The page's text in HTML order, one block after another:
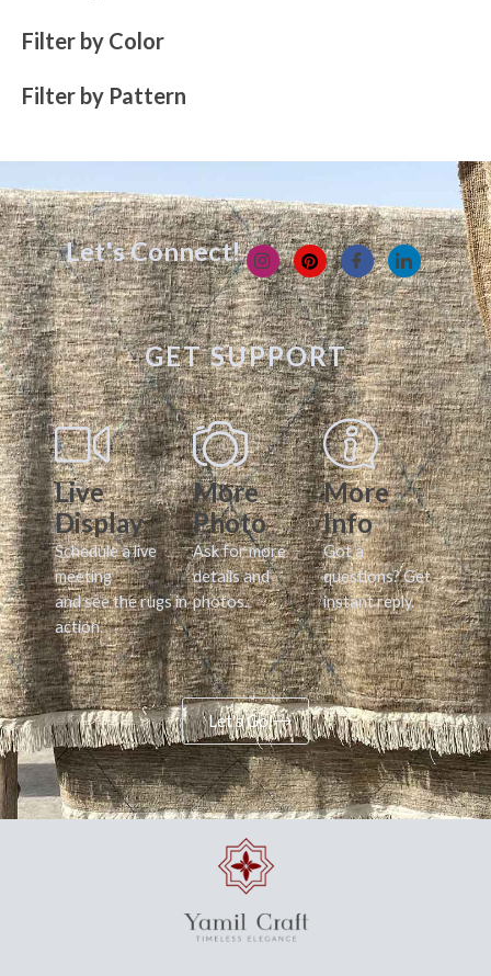
Filter by Color
Filter by Pattern
Let's Connect!
GET SUPPORT
Live
Display
Schedule a live
meeting
and see the rugs in
action.
More
Photo
Ask for more
details and
photos.
More
Info
Got a
questions? Get
instant reply.
Let's Go!